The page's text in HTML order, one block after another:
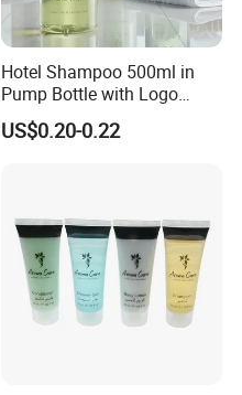
Hotel Shampoo 500ml in
Pump Bottle with Logo
Printed Aloe Vera Fragrance
US$0.20-0.22